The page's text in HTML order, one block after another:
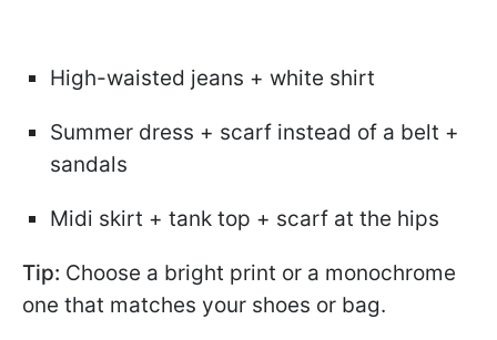
High-waisted jeans + white shirt
Summer dress + scarf instead of a belt +
sandals
Midi skirt + tank top + scarf at the hips
Tip: Choose a bright print or a monochrome
one that matches your shoes or bag.